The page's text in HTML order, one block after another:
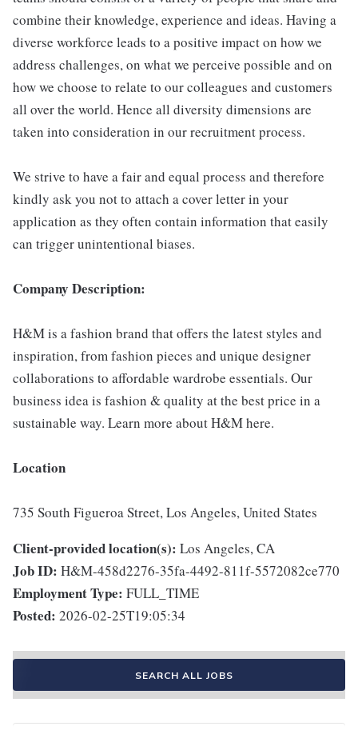
combine their knowledge, experience and ideas. Having a
diverse workforce leads to a positive impact on how we
address challenges, on what we perceive possible and on
how we choose to relate to our colleagues and customers
all over the world. Hence all diversity dimensions are
taken into consideration in our recruitment process.
We strive to have a fair and equal process and therefore
kindly ask you not to attach a cover letter in your
application as they often contain information that easily
can trigger unintentional biases.
Company Description:
H&M is a fashion brand that offers the latest styles and
inspiration, from fashion pieces and unique designer
collaborations to affordable wardrobe essentials. Our
business idea is fashion & quality at the best price in a
sustainable way. Learn more about H&M here.
Location
735 South Figueroa Street, Los Angeles, United States
Client-provided location(s): Los Angeles, CA
Job ID: H&M-458d2276-35fa-4492-811f-5572082ce770
Employment Type: FULL_TIME
Posted: 2026-02-25T19:05:34
SEARCH ALL JOBS